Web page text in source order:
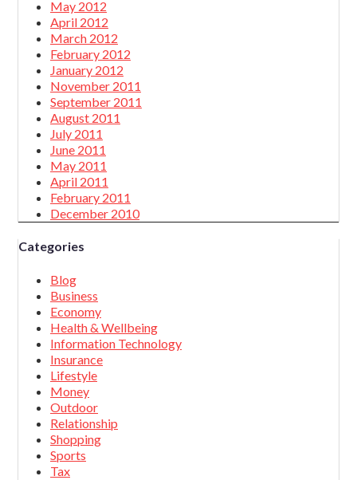
May 2012
April 2012
March 2012
February 2012
January 2012
November 2011
September 2011
August 2011
July 2011
June 2011
May 2011
April 2011
February 2011
December 2010
Categories
Blog
Business
Economy
Health & Wellbeing
Information Technology
Insurance
Lifestyle
Money
Outdoor
Relationship
Shopping
Sports
Tax